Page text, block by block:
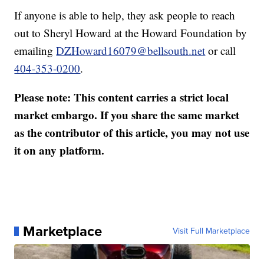
If anyone is able to help, they ask people to reach
out to Sheryl Howard at the Howard Foundation by
emailingDZHoward16079@bellsouth.net or call
404-353-0200.
Please note: This content carries a strict local
market embargo. If you share the same market
as the contributor of this article, you may not use
it on any platform.
Marketplace Visit Full Marketplace